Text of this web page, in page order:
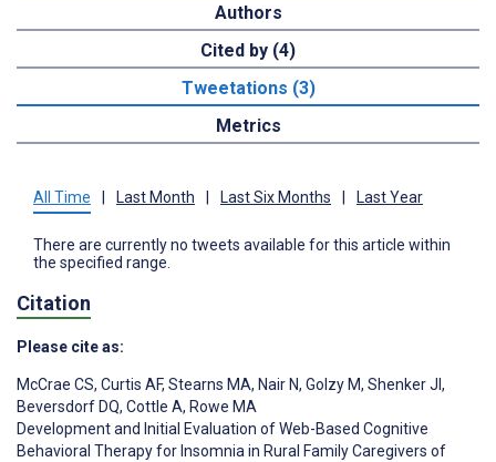
Authors
Cited by (4)
Tweetations (3)
Metrics
All Time Last Month Last Six Months Last Year
There are currently no tweets available for this article within
the specified range.
Citation
Please cite as:
McCrae CS, Curtis AF, Stearns MA, Nair N, Golzy M, Shenker JI ,
Beversdorf DQ, Cottle A, Rowe MA
Development and Initial Evaluation of Web-Based Cognitive
Behavioral Therapy for Insomnia in Rural Family Caregivers of